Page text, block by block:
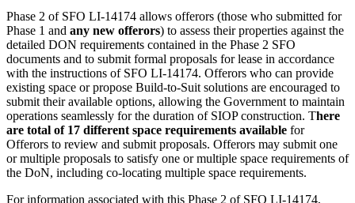
Phase 2 of SFO LI-14174 allows offerors (those who submitted for
Phase 1 and any new offerors) to assess their properties against the
detailed DON requirements contained in the Phase 2 SFO
documents and to submit formal proposals for lease in accordance
with the instructions of SFO LI-14174. Offerors who can provide
existing space or propose Build-to-Suit solutions are encouraged to
submit their available options, allowing the Government to maintain
operations seamlessly for the duration of SIOP construction. There
are total of 17 different space requirements available for
Offerors to review and submit proposals. Offerors may submit one
or multiple proposals to satisfy one or multiple space requirements of
the DoN, including co-locating multiple space requirements.
For information associated with this Phase 2 of SFO LI-14174,